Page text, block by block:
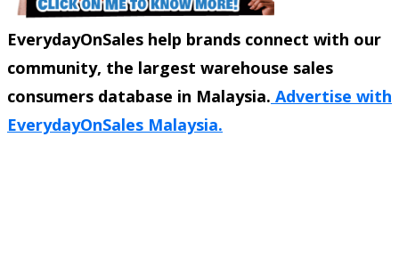
EverydayOnSales help brands connect with our
community, the largest warehouse sales
consumers database in Malaysia. Advertise with
EverydayOnSales Malaysia.